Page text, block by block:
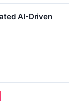
AI-Driven